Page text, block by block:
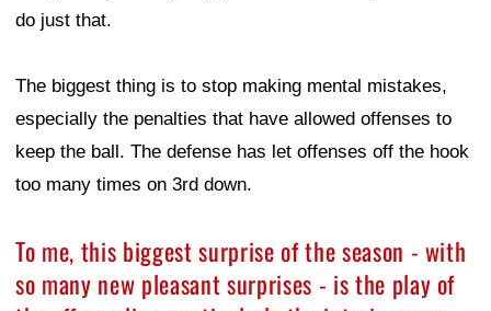
do just that.
The biggest thing is to stop making mental mistakes,
especially the penalties that have allowed offenses to
keep the ball. The defense has let offenses off the hook
too many times on 3rd down.
To me, this biggest surprise of the season - with
so many new pleasant surprises - is the play of